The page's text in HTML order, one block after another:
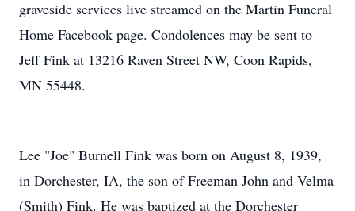
graveside services live streamed on the Martin Funeral
Home Facebook page. Condolences may be sent to
Jeff Fink at 13216 Raven Street NW, Coon Rapids,
MN 55448.
Lee "Joe" Burnell Fink was born on August 8, 1939,
in Dorchester, IA, the son of Freeman John and Velma
(Smith) Fink. He was baptized at the Dorchester